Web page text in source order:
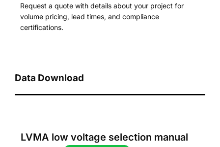
Request a quote with details about your project for
volume pricing, lead times, and compliance
certifications.
Data Download
LVMA low voltage selection manual